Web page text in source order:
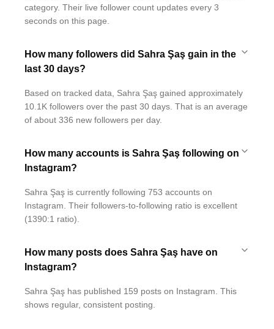
category. Their live follower count updates every 3
seconds on this page.
How many followers did Sahra Şaş gain in the
last 30 days?
Based on tracked data, Sahra Şaş gained approximately
10.1K followers over the past 30 days. That is an average
of about 336 new followers per day.
How many accounts is Sahra Şaş following on
Instagram?
Sahra Şaş is currently following 753 accounts on
Instagram. Their followers-to-following ratio is excellent
(1390:1 ratio).
How many posts does Sahra Şaş have on
Instagram?
Sahra Şaş has published 159 posts on Instagram. This
shows regular, consistent posting.